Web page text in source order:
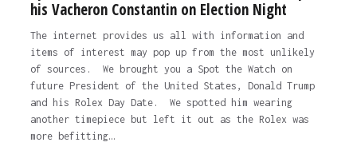
his Vacheron Constantin on Election Night
The internet provides us all with information and
items of interest may pop up from the most unlikely
of sources. We brought you a Spot the Watch on
future President of the United States, Donald Trump
and his Rolex Day Date. We spotted him wearing
another timepiece but left it out as the Rolex was
more befitting…